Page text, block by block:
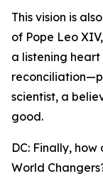
This vision is
of Pope Leo
a listening
scientist, a
good.
DC: Finally,
World